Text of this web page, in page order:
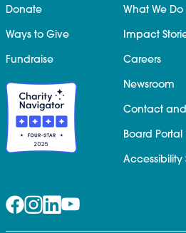
Donate
Ways to Give
Fundraise
What We Do
Impact
Careers
Newsroom
Contact and
Board Portal
Accessibility